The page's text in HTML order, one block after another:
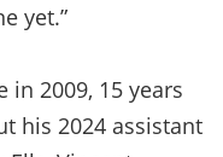
yet.”
2009, 15 years
his 2024 assistant